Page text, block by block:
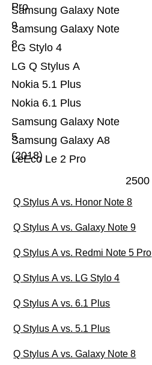
LeEco Le 2 Pro
Samsung Galaxy A8
(2018)
Samsung Galaxy Note
5
Nokia 6.1 Plus
Nokia 5.1 Plus
LG Q Stylus A
LG Stylo 4
Samsung Galaxy Note
8
Samsung Galaxy Note
9
Pro
2500
Q Stylus A vs. Honor Note 8
Q Stylus A vs. Galaxy Note 9
Q Stylus A vs. Redmi Note 5 Pro
Q Stylus A vs. LG Stylo 4
Q Stylus A vs. 6.1 Plus
Q Stylus A vs. 5.1 Plus
Q Stylus A vs. Galaxy Note 8